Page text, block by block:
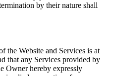
by their nature shall
the Website and Services is at
that any Services provided by
Owner hereby expressly